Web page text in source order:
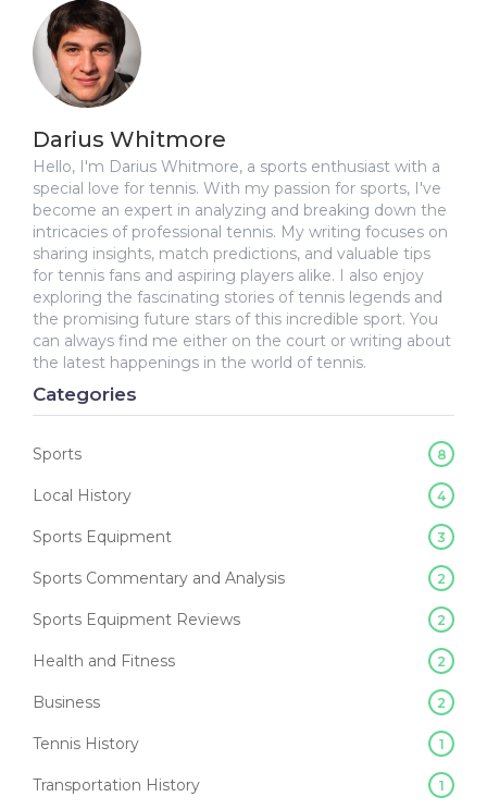
Darius Whitmore
Hello, I'm Darius Whitmore, a sports enthusiast with a
special love for tennis. With my passion for sports, I've
become an expert in analyzing and breaking down the
intricacies of professional tennis. My writing focuses on
sharing insights, match predictions, and valuable tips
for tennis fans and aspiring players alike. I also enjoy
exploring the fascinating stories of tennis legends and
the promising future stars of this incredible sport. You
can always find me either on the court or writing about
the latest happenings in the world of tennis.
Categories
Sports 8
Local History 4
Sports Equipment 3
Sports Commentary and Analysis 2
Sports Equipment Reviews 2
Health and Fitness 2
Business 2
Tennis History 1
Transportation History 1